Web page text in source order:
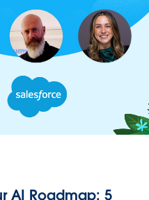
AI Roadmap: 5